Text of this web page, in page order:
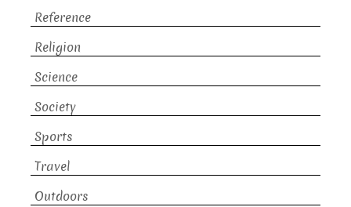
Reference
Religion
Science
Society
Sports
Travel
Outdoors